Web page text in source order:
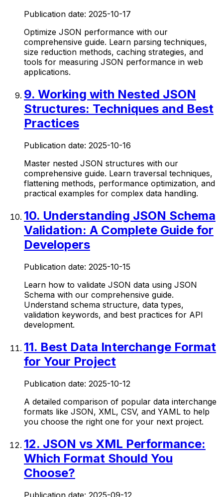
Publication date: 2025-10-17
Optimize JSON performance with our
comprehensive guide. Learn parsing techniques,
size reduction methods, caching strategies, and
tools for measuring JSON performance in web
applications.
9. Working with Nested JSON
Structures: Techniques and Best
Practices
Publication date: 2025-10-16
Master nested JSON structures with our
comprehensive guide. Learn traversal techniques,
flattening methods, performance optimization, and
practical examples for complex data handling.
10. Understanding JSON Schema
Validation: A Complete Guide for
Developers
Publication date: 2025-10-15
Learn how to validate JSON data using JSON
Schema with our comprehensive guide.
Understand schema structure, data types,
validation keywords, and best practices for API
development.
11. Best Data Interchange Format
for Your Project
Publication date: 2025-10-12
A detailed comparison of popular data interchange
formats like JSON, XML, CSV, and YAML to help
you choose the right one for your next project.
12. JSON vs XML Performance:
Which Format Should You
Choose?
Publication date: 2025-09-12